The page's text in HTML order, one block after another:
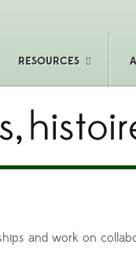
RESOURCES
and work on